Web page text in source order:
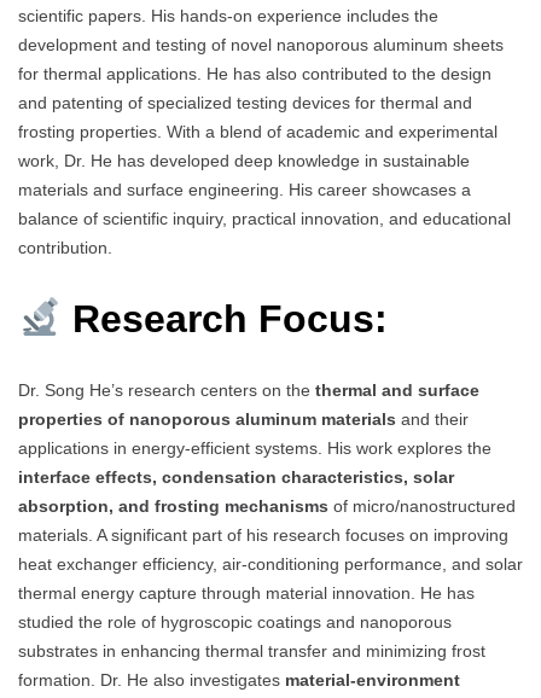
scientific papers. His hands-on experience includes the
development and testing of novel nanoporous aluminum sheets
for thermal applications. He has also contributed to the design
and patenting of specialized testing devices for thermal and
frosting properties. With a blend of academic and experimental
work, Dr. He has developed deep knowledge in sustainable
materials and surface engineering. His career showcases a
balance of scientific inquiry, practical innovation, and educational
contribution.
Research Focus:
Dr. Song He’s research centers on the thermal and surface
properties of nanoporous aluminum materials and their
applications in energy-efficient systems. His work explores the
interface effects, condensation characteristics, solar
absorption, and frosting mechanisms of micro/nanostructured
materials. A significant part of his research focuses on improving
heat exchanger efficiency, air-conditioning performance, and solar
thermal energy capture through material innovation. He has
studied the role of hygroscopic coatings and nanoporous
substrates in enhancing thermal transfer and minimizing frost
formation. Dr. He also investigates material-environment